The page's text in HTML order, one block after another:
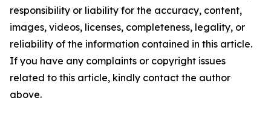
responsibility or liability for the accuracy, content,
images, videos, licenses, completeness, legality, or
reliability of the information contained in this article.
If you have any complaints or copyright issues
related to this article, kindly contact the author
above.